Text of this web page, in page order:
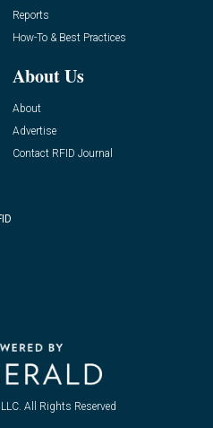
Reports
How-To & Best Practices
About Us
About
Advertise
Contact RFID Journal
All Rights Reserved